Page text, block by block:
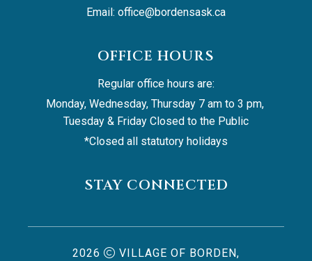
Email: office@bordensask.ca
OFFICE HOURS
Regular office hours are:
Monday, Wednesday, Thursday 7 am to 3 pm,
Tuesday & Friday Closed to the Public
*Closed all statutory holidays
STAY CONNECTED
2026 VILLAGE OF BORDEN,